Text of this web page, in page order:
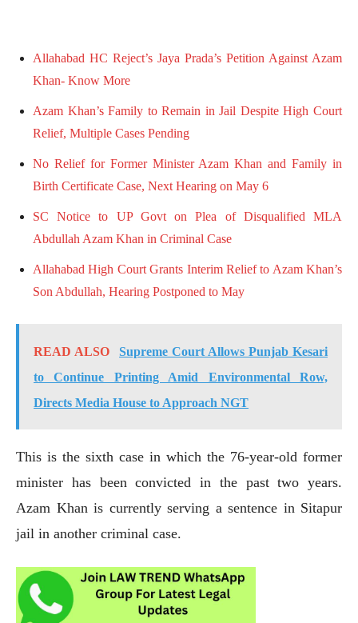
Allahabad HC Reject’s Jaya Prada’s Petition Against Azam
Khan- Know More
Azam Khan’s Family to Remain in Jail Despite High Court
Relief, Multiple Cases Pending
No Relief for Former Minister Azam Khan and Family in
Birth Certificate Case, Next Hearing on May 6
SC Notice to UP Govt on Plea of Disqualified MLA
Abdullah Azam Khan in Criminal Case
Allahabad High Court Grants Interim Relief to Azam Khan’s
Son Abdullah, Hearing Postponed to May
READ ALSO
Supreme Court Allows Punjab Kesari
to Continue Printing Amid Environmental Row,
Directs Media House to Approach NGT
This is the sixth case in which the 76-year-old former
minister has been convicted in the past two years.
Azam Khan is currently serving a sentence in Sitapur
jail in another criminal case.